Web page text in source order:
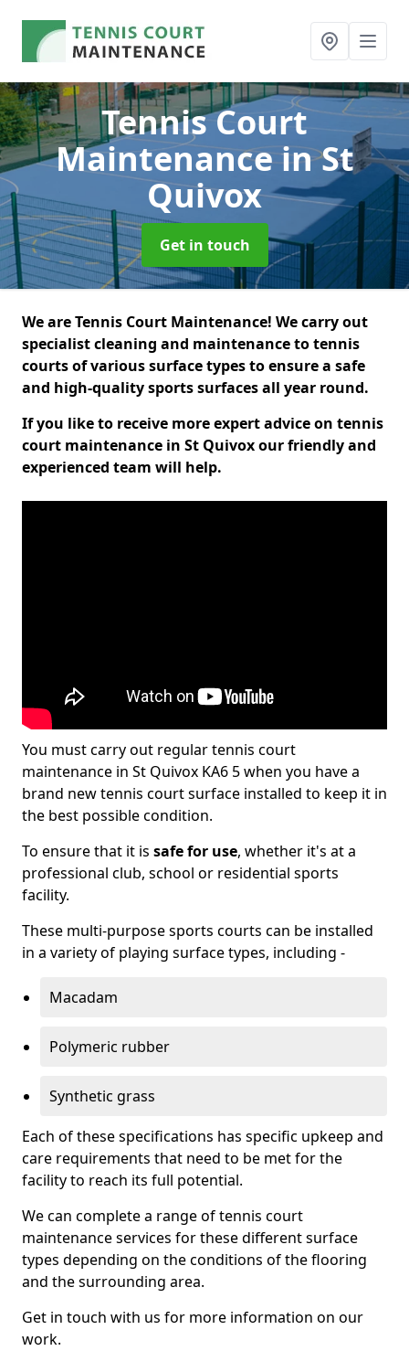
Tennis Court
Maintenancein St
Quivox
Get in touch
We are Tennis Court Maintenance! We carry out
specialist cleaning and maintenance to tennis
courts of various surface types to ensure a safe
and high-quality sports surfaces all year round.
If you like to receive more expert advice on tennis
court maintenance in St Quivox our friendly and
experienced team will help.
You must carry out regular tennis court
maintenance in St Quivox KA6 5 when you have a
brand new tennis court surface installed to keep it in
the best possible condition.
To ensure that it is safe for use, whether it's at a
professional club, school or residential sports
facility.
These multi-purpose sports courts can be installed
in a variety of playing surface types, including -
Macadam
Polymeric rubber
Synthetic grass
Each of these specifications has specific upkeep and
care requirements that need to be met for the
facility to reach its full potential.
We can complete a range of tennis court
maintenance services for these different surface
types depending on the conditions of the flooring
and the surrounding area.
Get in touch with us for more information on our
work.